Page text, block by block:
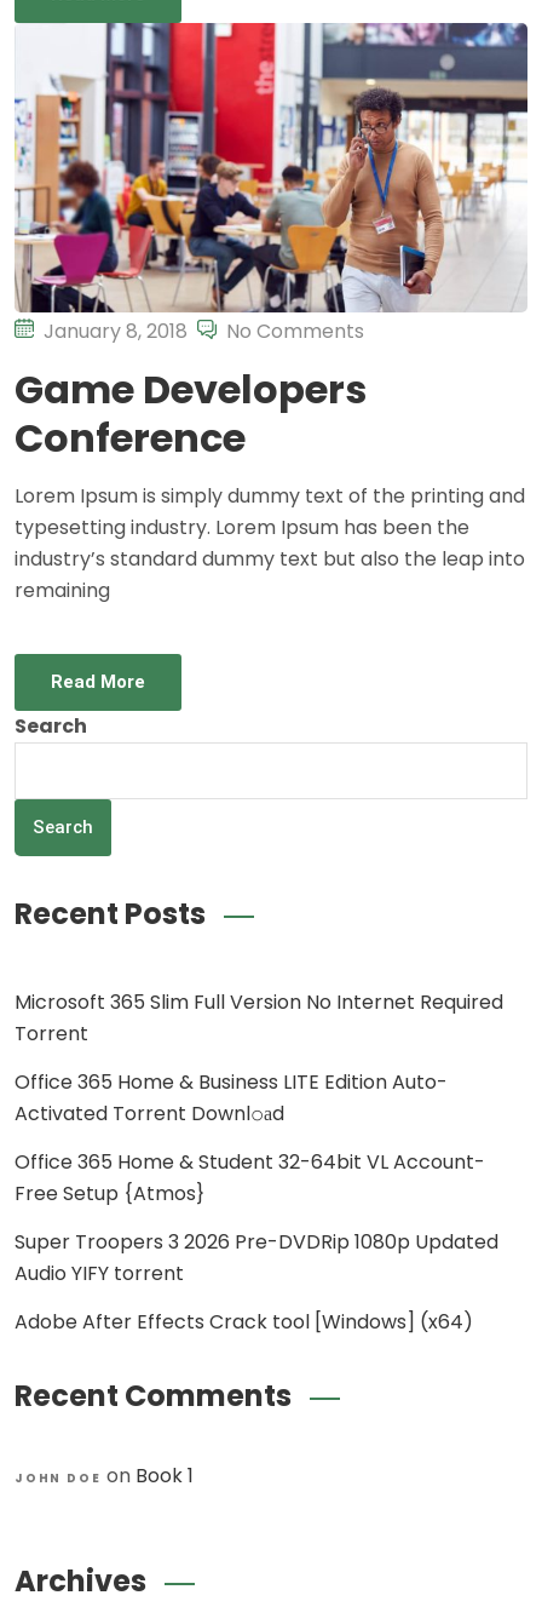
January 8, 2018 No Comments
Game Developers
Conference
Lorem Ipsum is simply dummy text of the printing and
typesetting industry. Lorem Ipsum has been the
industry’s standard dummy text but also the leap into
remaining
Read More
Search
Search
Recent Posts
Microsoft 365 Slim Full Version No Internet Required
Torrent
Office 365 Home & Business LITE Edition Auto-
Activated Torrent Downl𝚘аd
Office 365 Home & Student 32-64bit VL Account-
Free Setup {Atmos}
Super Troopers 3 2026 Pre-DVDRip 1080p Updated
Audio YIFY torrent
Adobe After Effects Crack tool [Windows] (x64)
Recent Comments
JOHN DOE on Book 1
Archives